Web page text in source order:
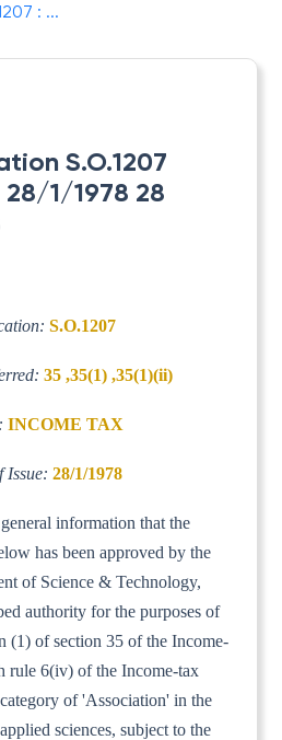
: ...
S.O.1207
1/1978 28
S.O.1207
35 ,35(1) ,35(1)(ii)
INCOME TAX
Issue: 28/1/1978
information that the
has been approved by the
of Science & Technology,
authority for the purposes of
(1) of section 35 of the Income-
rule 6(iv) of the Income-tax
of 'Association' in the
sciences, subject to the